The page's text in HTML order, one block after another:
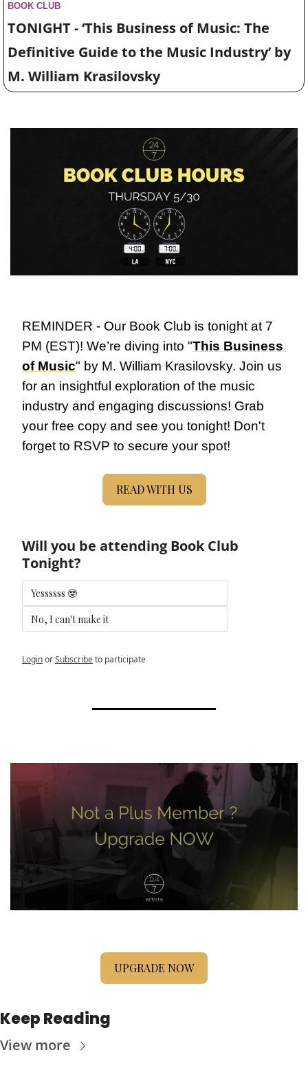
BOOK CLUB
TONIGHT - ‘This Business of Music: The
Definitive Guide to the Music Industry’ by
M. William Krasilovsky
REMINDER - Our Book Club is tonight at 7
PM (EST)! We’re diving into "This Business
of Music" by M. William Krasilovsky. Join us
for an insightful exploration of the music
industry and engaging discussions! Grab
your free copy and see you tonight! Don't
forget to RSVP to secure your spot!
READ WITH US
Will you be attending Book Club
Tonight?
Yessssss 🤓
No, I can't make it
LoginorSubscribeto participate
UPGRADE NOW
Keep Reading
View more